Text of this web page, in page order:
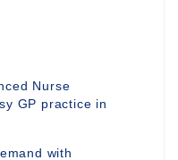
Nurse
GP practice in
with